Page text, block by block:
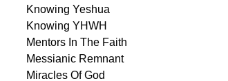
Knowing Yeshua
Knowing YHWH
Mentors In The Faith
Messianic Remnant
Miracles OfGod